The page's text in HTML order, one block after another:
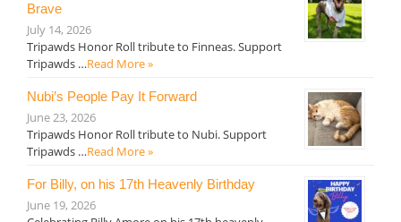
Brave
July 14, 2026
Tripawds Honor Roll tribute to Finneas. Support
Tripawds …Read More »
Nubi’s People Pay It Forward
June 23, 2026
Tripawds Honor Roll tribute to Nubi. Support
Tripawds …Read More »
For Billy, on his 17th Heavenly Birthday
June 19, 2026